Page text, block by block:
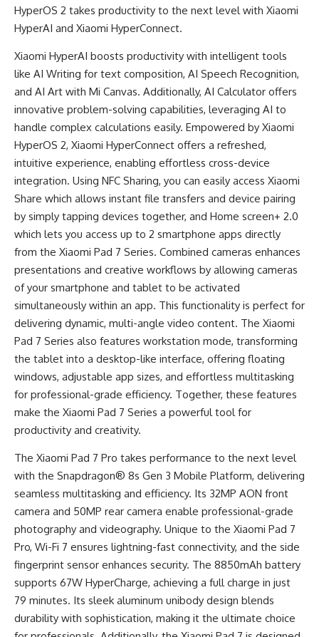
HyperOS 2 takes productivity to the next level with Xiaomi
HyperAI and Xiaomi HyperConnect.
Xiaomi HyperAI boosts productivity with intelligent tools
like AI Writing for text composition, AI Speech Recognition,
and AI Art with Mi Canvas. Additionally, AI Calculator offers
innovative problem-solving capabilities, leveraging AI to
handle complex calculations easily. Empowered by Xiaomi
HyperOS 2, Xiaomi HyperConnect offers a refreshed,
intuitive experience, enabling effortless cross-device
integration. Using NFC Sharing, you can easily access Xiaomi
Share which allows instant file transfers and device pairing
by simply tapping devices together, and Home screen+ 2.0
which lets you access up to 2 smartphone apps directly
from the Xiaomi Pad 7 Series. Combined cameras enhances
presentations and creative workflows by allowing cameras
of your smartphone and tablet to be activated
simultaneously within an app. This functionality is perfect for
delivering dynamic, multi-angle video content. The Xiaomi
Pad 7 Series also features workstation mode, transforming
the tablet into a desktop-like interface, offering floating
windows, adjustable app sizes, and effortless multitasking
for professional-grade efficiency. Together, these features
make the Xiaomi Pad 7 Series a powerful tool for
productivity and creativity.
The Xiaomi Pad 7 Pro takes performance to the next level
with the Snapdragon® 8s Gen 3 Mobile Platform, delivering
seamless multitasking and efficiency. Its 32MP AON front
camera and 50MP rear camera enable professional-grade
photography and videography. Unique to the Xiaomi Pad 7
Pro, Wi-Fi 7 ensures lightning-fast connectivity, and the side
fingerprint sensor enhances security. The 8850mAh battery
supports 67W HyperCharge, achieving a full charge in just
79 minutes. Its sleek aluminum unibody design blends
durability with sophistication, making it the ultimate choice